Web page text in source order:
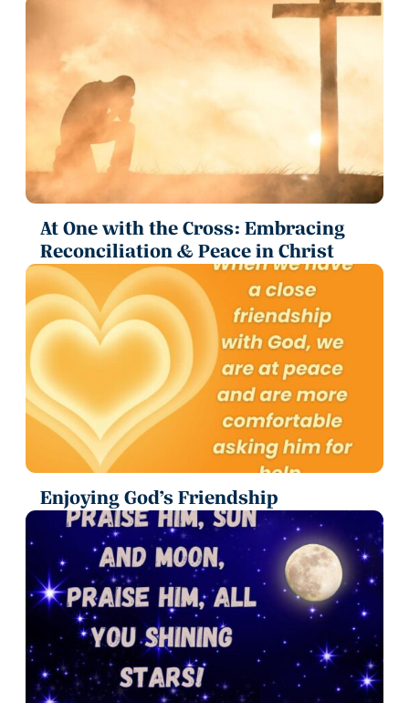
At One with the Cross: Embracing
Reconciliation & Peace in Christ
Enjoying God’s Friendship